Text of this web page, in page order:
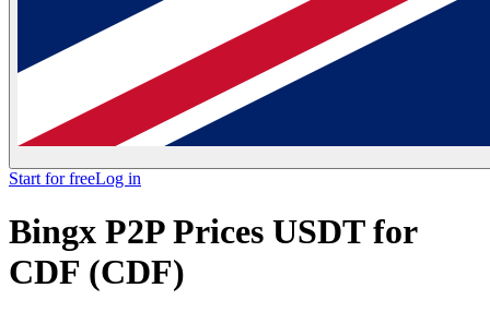
Start for freeLog in
Bingx P2P Prices USDT for
CDF (CDF)